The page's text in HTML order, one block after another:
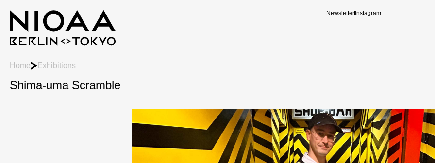
Home Exhibitions
Shima-uma Scramble
Newsletter Instagram